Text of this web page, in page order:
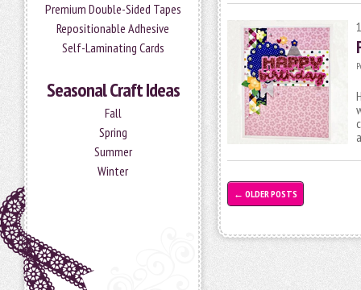
Premium Double-Sided Tapes
Repositionable Adhesive
Self-Laminating Cards
Seasonal Craft Ideas
Fall
Spring
Summer
Winter
← OLDER POSTS